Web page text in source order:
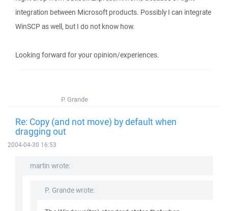
integration between Microsoft products. Possibly I can integrate
WinSCP as well, but I do not know how.
Looking forward for your opinion/experiences.
P. Grande
Re: Copy (and not move) by default when
dragging out
2004-04-30 16:53
martin wrote:
P. Grande wrote: